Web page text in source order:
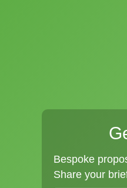
Bespoke
Share your